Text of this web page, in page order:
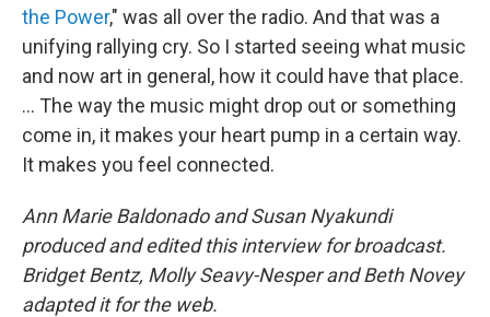
the Power," was all over the radio. And that was a
unifying rallying cry. So I started seeing what music
and now art in general, how it could have that place.
... The way the music might drop out or something
come in, it makes your heart pump in a certain way.
It makes you feel connected.
Ann Marie Baldonado and Susan Nyakundi
produced and edited this interview for broadcast.
Bridget Bentz, Molly Seavy-Nesper and Beth Novey
adapted it for the web.